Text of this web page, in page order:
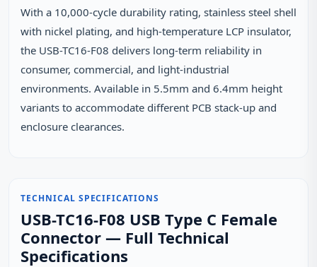
With a 10,000-cycle durability rating, stainless steel shell
with nickel plating, and high-temperature LCP insulator,
the USB-TC16-F08 delivers long-term reliability in
consumer, commercial, and light-industrial
environments. Available in 5.5mm and 6.4mm height
variants to accommodate different PCB stack-up and
enclosure clearances.
TECHNICAL SPECIFICATIONS
USB-TC16-F08 USB Type C Female
Connector — Full Technical
Specifications